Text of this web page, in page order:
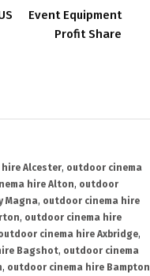
Event Equipment
Profit Share
Alcester, outdoor cinema
hire Alton, outdoor
Magna, outdoor cinema hire
, outdoor cinema hire
cinema hire Axbridge,
Bagshot, outdoor cinema
, outdoor cinema hire Bampton